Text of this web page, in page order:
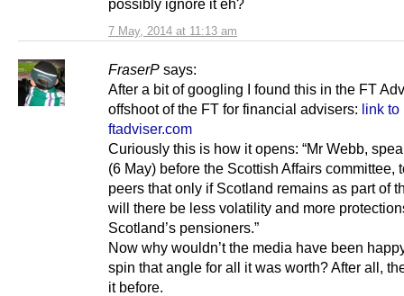
7 May, 2014 at 11:13 am
possibly ignore it eh?
FraserP says:
After a bit of googling I found this in the FT
offshoot of the FT for financial advisers: link to
ftadviser.com
Curiously this is how it opens: “Mr Webb,
(6 May) before the Scottish Affairs committee,
peers that only if Scotland remains as part of
will there be less volatility and more
Scotland’s pensioners.”
Now why wouldn’t the media have been
spin that angle for all it was worth? After all,
it before.